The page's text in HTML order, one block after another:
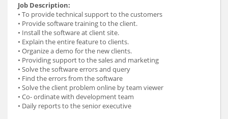
Job Description:
• To provide technical support to the customers
• Provide software training to the client.
• Install the software at client site.
• Explain the entire feature to clients.
• Organize a demo for the new clients.
• Providing support to the sales and marketing
• Solve the software errors and query
• Find the errors from the software
• Solve the client problem online by team viewer
• Co- ordinate with development team
• Daily reports to the senior executive